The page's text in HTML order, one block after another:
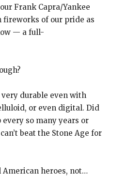
Frank Capra/Yankee
fireworks of our pride as
— a full-
very durable even with
or even digital. Did
so many years or
beat the Stone Age for
American heroes, not…